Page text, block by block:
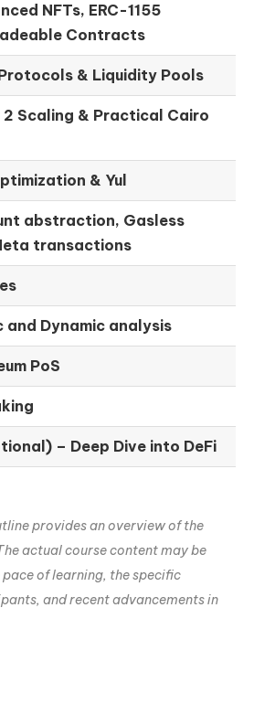
NFTs, ERC-1155
Contracts
& Liquidity Pools
2 Scaling & Practical Cairo
& Yul
abstraction, Gasless
transactions
and Dynamic analysis
PoS
– Deep Dive into DeFi
provides an overview of the
actual course content may be
of learning, the specific
and recent advancements in